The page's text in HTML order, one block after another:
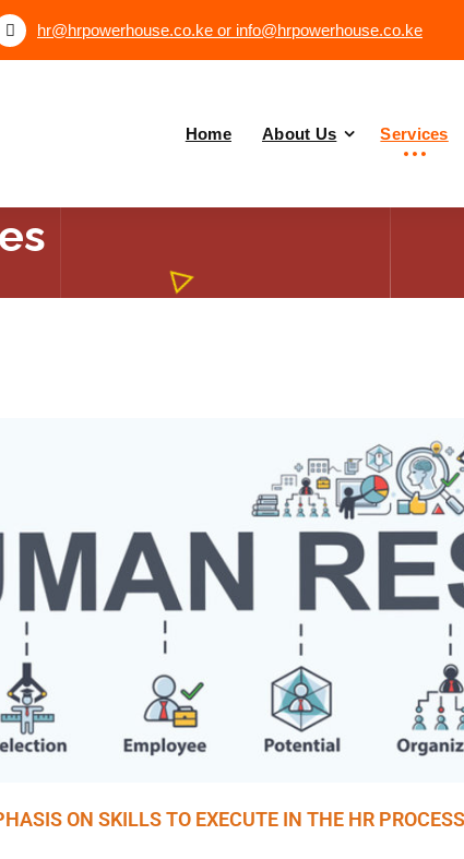
hr@hrpowerhouse.co.ke or info@hrpowerhouse.co.ke
Home About Us Services
ON SKILLS TO EXECUTE IN THE HR